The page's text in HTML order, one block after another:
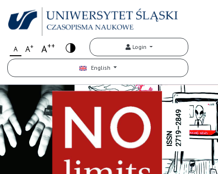
A A+ A++ Login
English